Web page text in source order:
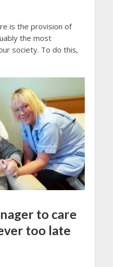
is the provision of
the most
society. To do this,
to care
too late